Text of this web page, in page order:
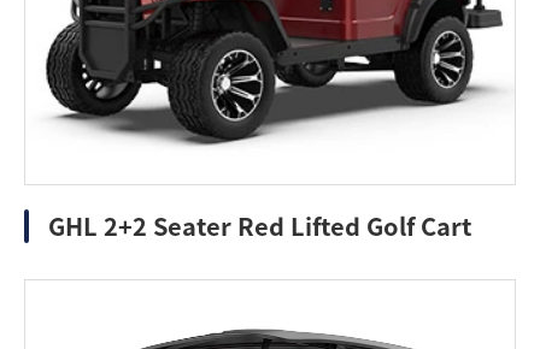
GHL 2+2 Seater Red Lifted Golf Cart